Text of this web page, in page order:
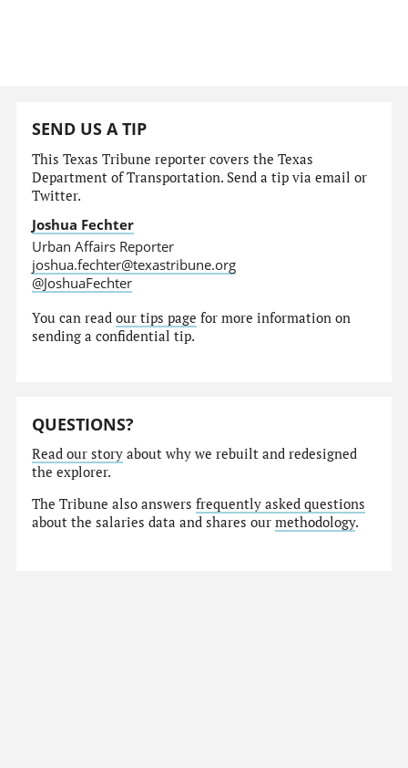
SEND US A TIP
This Texas Tribune reporter covers the Texas
Department of Transportation. Send a tip via email or
Twitter.
Joshua Fechter
Urban Affairs Reporter
joshua.fechter@texastribune.org
@JoshuaFechter
You can readour tips page for more information on
sending a confidential tip.
QUESTIONS?
Read our story about why we rebuilt and redesigned
the explorer.
The Tribune also answersfrequently asked questions
about the salaries data and shares ourmethodology.